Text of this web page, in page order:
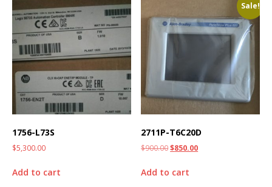
1756-L73S
$5,300.00
Add to cart
Sale!
2711P-T6C20D
$900.00$850.00
Add to cart